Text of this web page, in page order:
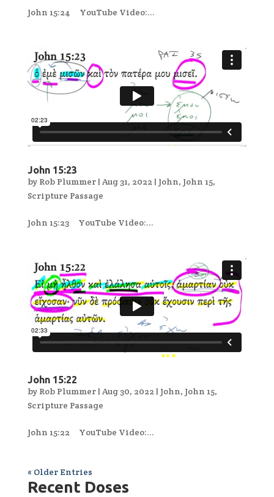
John 15:24 YouTube Video:...
John 15:23
by Rob Plummer| Aug 31, 2022 | John, John 15,
Scripture Passage
John 15:23 YouTube Video:...
John 15:22
by Rob Plummer| Aug 30, 2022 | John, John 15,
Scripture Passage
John 15:22 YouTube Video:...
« Older Entries
Recent Doses